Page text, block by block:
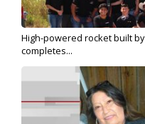
High-powered rocket built
completes...